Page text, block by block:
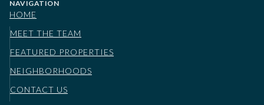
NAVIGATION
HOME
MEET THE TEAM
FEATURED PROPERTIES
NEIGHBORHOODS
CONTACT US